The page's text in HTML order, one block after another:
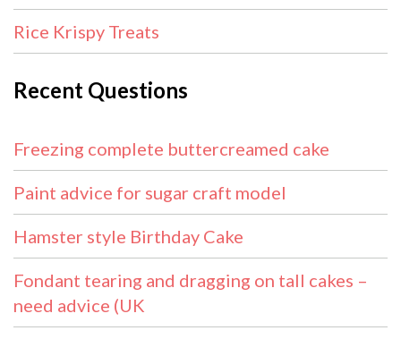
Rice Krispy Treats
Recent Questions
Freezing complete buttercreamed cake
Paint advice for sugar craft model
Hamster style Birthday Cake
Fondant tearing and dragging on tall cakes –
need advice (UK